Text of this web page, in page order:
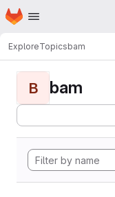
Skip to main content
Homepage
ExploreTopicsbam
B bam